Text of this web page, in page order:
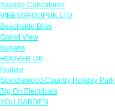
Savage Caricatures
VIBESGROUPUK LTD
Beachside Bliss
Grand View
Kugans
HOOVER UK
Protyre
Spindlewood Country Holiday Park
Big On Electricals
YOU GARDEN